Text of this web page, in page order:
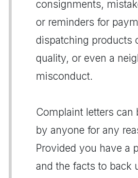
consignments,
or reminders for
dispatching products
quality, or even a
misconduct.
Complaint letters can
by anyone for any
Provided you have a
and the facts to back